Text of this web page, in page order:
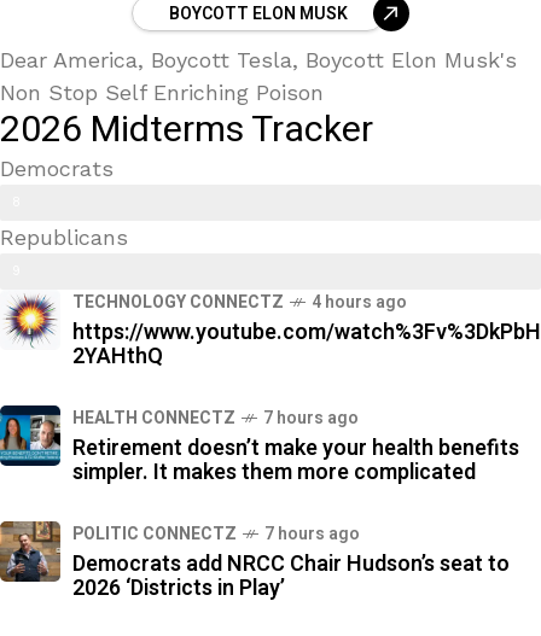
BOYCOTT ELON MUSK
Dear America, Boycott Tesla, Boycott Elon Musk's
Non Stop Self Enriching Poison
2026 Midterms Tracker
Democrats
9
Republicans
0
%
TECHNOLOGY CONNECTZ 4 hours ago
https://www.youtube.com/watch%3Fv%3DkPbH
2YAHthQ
HEALTH CONNECTZ 7 hours ago
Retirement doesn’t make your health benefits
simpler. It makes them more complicated
POLITIC CONNECTZ 7 hours ago
Democrats add NRCC Chair Hudson’s seat to
2026 ‘Districts in Play’